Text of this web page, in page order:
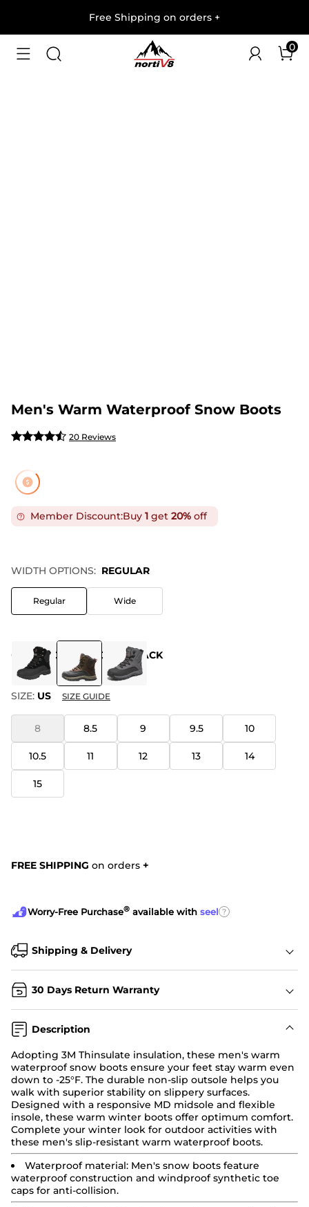
Free Shipping on orders +
0
1/
Men's Warm Waterproof Snow Boots
20 Reviews
Member Discount:Buy 1 get 20% off
WIDTH OPTIONS: REGULAR
Regular Wide
COLOR: DARK BROWN BLACK
SIZE: US SIZE GUIDE
8 8.5 9 9.5 10
10.5 11 12 13 14
15
FREE SHIPPING on orders +
Worry-Free Purchase® available with seel ?
Shipping & Delivery
30 Days Return Warranty
Description
Adopting 3M Thinsulate insulation, these men's warm
waterproof snow boots ensure your feet stay warm even
down to -25°F. The durable non-slip outsole helps you
walk with superior stability on slippery surfaces.
Designed with a responsive MD midsole and flexible
insole, these warm winter boots offer optimum comfort.
Complete your winter look for outdoor activities with
these men's slip-resistant warm waterproof boots.
Waterproof material: Men's snow boots feature
waterproof construction and windproof synthetic toe
caps for anti-collision.